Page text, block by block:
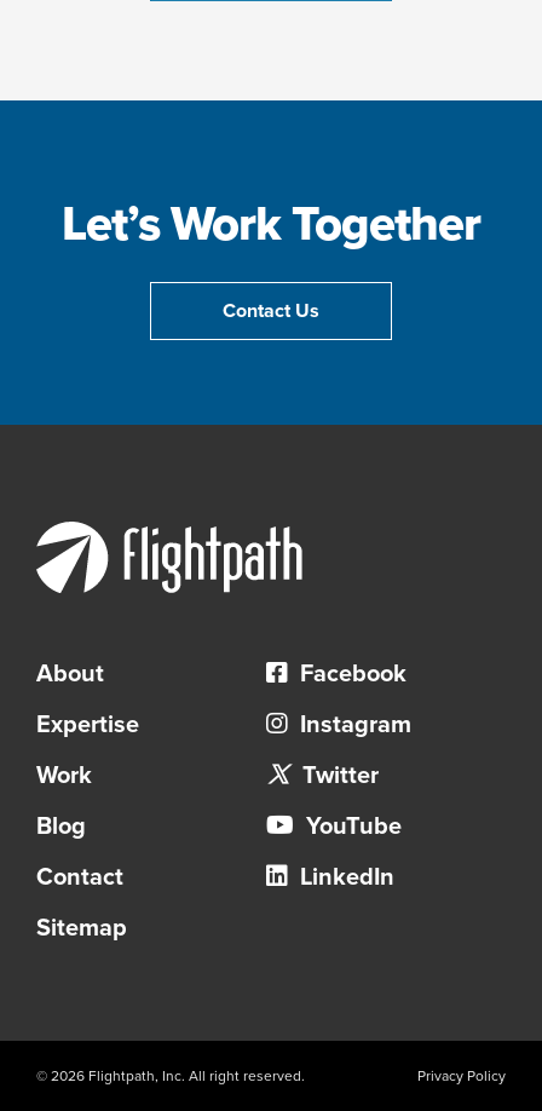
Let’s Work Together
Contact Us
About
Expertise
Work
Blog
Contact
Sitemap
Facebook
Instagram
Twitter
YouTube
LinkedIn
© 2026 Flightpath, Inc. All right reserved. Privacy Policy